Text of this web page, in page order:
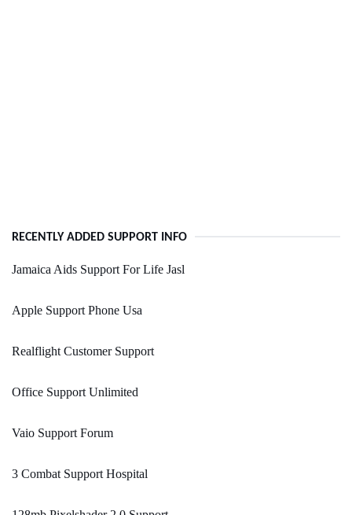
RECENTLY ADDED SUPPORT INFO
Jamaica Aids Support For Life Jasl
Apple Support Phone Usa
Realflight Customer Support
Office Support Unlimited
Vaio Support Forum
3 Combat Support Hospital